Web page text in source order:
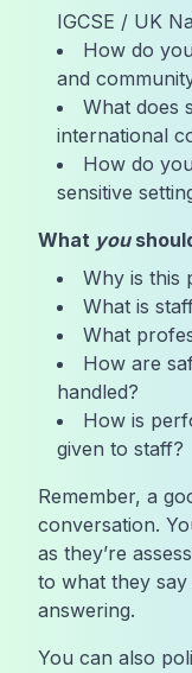
IGCSE / UK
How do
and
What does
international
How do
sensitive
What you
Why is this
What is
What
How are
handled?
How is
given to staff?
Remember, a
conversation.
as they’re
to what they
answering.
You can also